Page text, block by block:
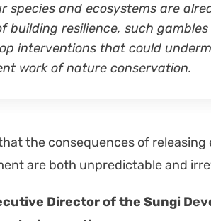
species and ecosys­tems are
build­ing resilience, such
inter­ven­tions that could
work of nature con­ser­va­tion.
the con­se­quences of
are both unpre­dictable and
Direc­tor of the Sun­gi